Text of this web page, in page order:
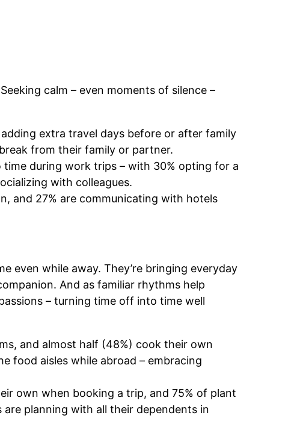
calm – even moments of silence –
extra travel days before or after family
from their family or partner.
during work trips – with 30% opting for a
with colleagues.
and 27% are communicating with hotels
even while away. They’re bringing everyday
And as familiar rhythms help
– turning time off into time well
and almost half (48%) cook their own
food aisles while abroad – embracing
own when booking a trip, and 75% of plant
planning with all their dependents in